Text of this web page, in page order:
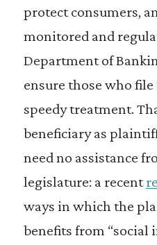
protect consumers,
monitored and
Department of
ensure those who
speedy treatment.
beneficiary as
need no assistance
legislature: a recent
ways in which the
benefits from “social